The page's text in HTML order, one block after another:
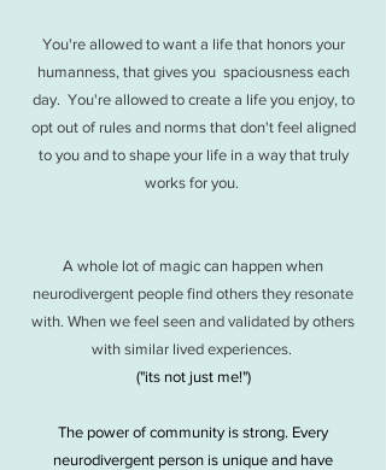
You're allowed to want a life that honors your
humanness, that gives you spaciousness each
day. You're allowed to create a life you enjoy, to
opt out of rules and norms that don't feel aligned
to you and to shape your life in a way that truly
works for you.
A whole lot of magic can happen when
neurodivergent people find others they resonate
with. When we feel seen and validated by others
with similar lived experiences.
("its not just me!")
The power of community is strong. Every
neurodivergent person is unique and have